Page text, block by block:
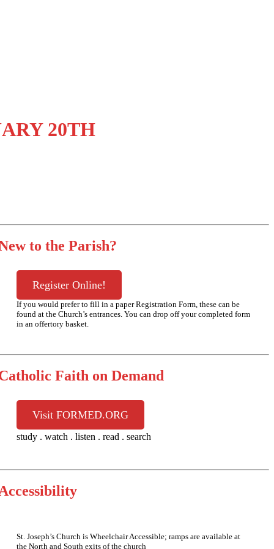
20TH
to the Parish?
Register Online!
If you would prefer to fill in a paper Registration Form, these can be
found at the Church’s entrances. You can drop off your completed form
in an offertory basket.
Faith on Demand
Visit FORMED.ORG
study . watch . listen . read . search
St. Joseph’s Church is Wheelchair Accessible; ramps are available at
the North and South exits of the church